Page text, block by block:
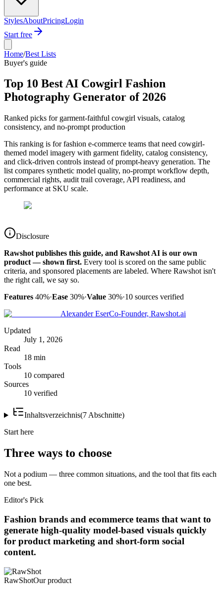
StylesAboutPricingLogin
Start free
Home/Best Lists
Buyer's guide
Top 10 Best AI Cowgirl Fashion
Photography Generator of 2026
Ranked picks for garment-faithful cowgirl visuals, catalog
consistency, and no-prompt production
This ranking is for fashion e-commerce teams that need cowgirl-
themed model imagery with garment fidelity, catalog consistency,
and click-driven controls instead of prompt-heavy generation. The
list compares synthetic model quality, no-prompt workflow depth,
commercial rights, audit trail coverage, API readiness, and
performance at SKU scale.
Disclosure
Rawshot publishes this guide, and Rawshot AI is our own
product — shown first. Every tool is scored on the same public
criteria, and sponsored placements are labeled. Where Rawshot isn't
the right call, we say so.
Features 40%·Ease 30%·Value 30%·10 sources verified
Alexander EserCo-Founder, Rawshot.ai
Updated
July 1, 2026
Read
18 min
Tools
10 compared
Sources
10 verified
Inhaltsverzeichnis(7 Abschnitte)
Start here
Three ways to choose
Not a podium — three common situations, and the tool that fits each
one best.
Editor's Pick
Fashion brands and ecommerce teams that want to
generate high-quality model-based visuals quickly
for product marketing and short-form social
content.
RawShotOur product